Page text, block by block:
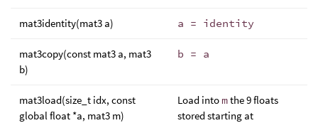
mat3identity(mat3 a) a = identity
mat3copy(const mat3 a, mat3
b)
b = a
mat3load(size_t idx, const
global float *a, mat3 m)
Load into mthe 9 floats
stored starting at